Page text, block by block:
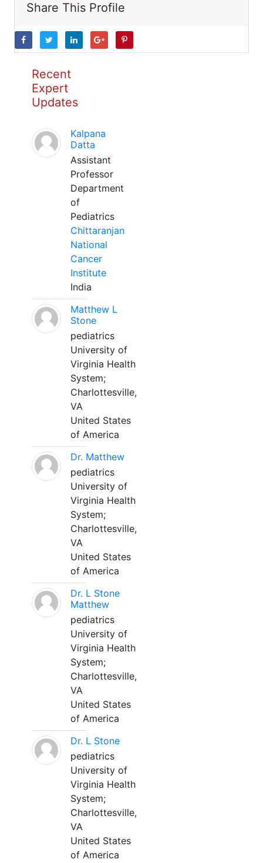
Share This Profile
Recent
Expert
Updates
Kalpana
Datta
Assistant
Professor
Department
of
Pediatrics
Chittaranjan
National
Cancer
Institute
India
Matthew L
Stone
pediatrics
University of
Virginia Health
System;
Charlottesville,
VA
United States
of America
Dr. Matthew
pediatrics
University of
Virginia Health
System;
Charlottesville,
VA
United States
of America
Dr. L Stone
Matthew
pediatrics
University of
Virginia Health
System;
Charlottesville,
VA
United States
of America
Dr. L Stone
pediatrics
University of
Virginia Health
System;
Charlottesville,
VA
United States
of America